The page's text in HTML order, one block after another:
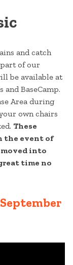
and catch
of our
be available at
BaseCamp.
Area during
own chairs
These
the event of
into
time no